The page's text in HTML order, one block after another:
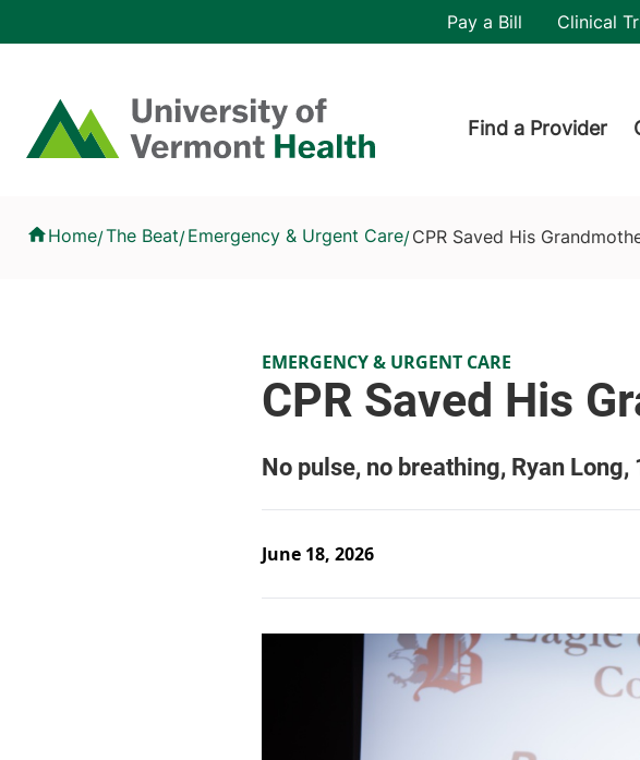
Home
Header utility
Pay a Bill Clinical
Find a Provider
Home/The Beat/Emergency & Urgent Care/CPR Saved His
EMERGENCY & URGENT CARE
June 18, 2026